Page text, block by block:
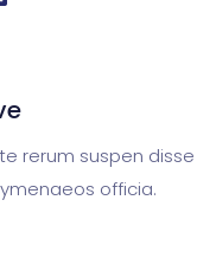
rerum suspen disse
officia.